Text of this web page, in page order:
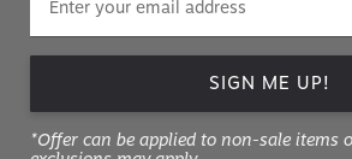
SIGN ME UP!
*Offer can be applied to non-sale items